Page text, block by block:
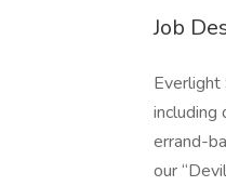
Job
including
errand-
our